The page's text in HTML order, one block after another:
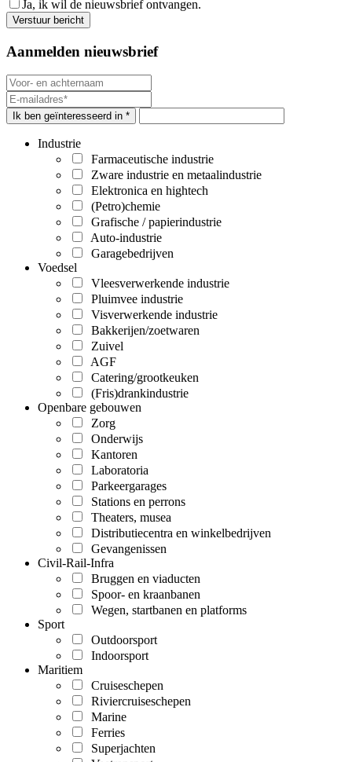
Ja, ik wil de nieuwsbrief ontvangen.
Aanmelden nieuwsbrief
Ik ben geïnteresseerd in *
Industrie
Farmaceutische industrie
Zware industrie en metaalindustrie
Elektronica en hightech
(Petro)chemie
Grafische / papierindustrie
Auto-industrie
Garagebedrijven
Voedsel
Vleesverwerkende industrie
Pluimvee industrie
Visverwerkende industrie
Bakkerijen/zoetwaren
Zuivel
AGF
Catering/grootkeuken
(Fris)drankindustrie
Openbare gebouwen
Zorg
Onderwijs
Kantoren
Laboratoria
Parkeergarages
Stations en perrons
Theaters, musea
Distributiecentra en winkelbedrijven
Gevangenissen
Civil-Rail-Infra
Bruggen en viaducten
Spoor- en kraanbanen
Wegen, startbanen en platforms
Sport
Outdoorsport
Indoorsport
Maritiem
Cruiseschepen
Riviercruiseschepen
Marine
Ferries
Superjachten